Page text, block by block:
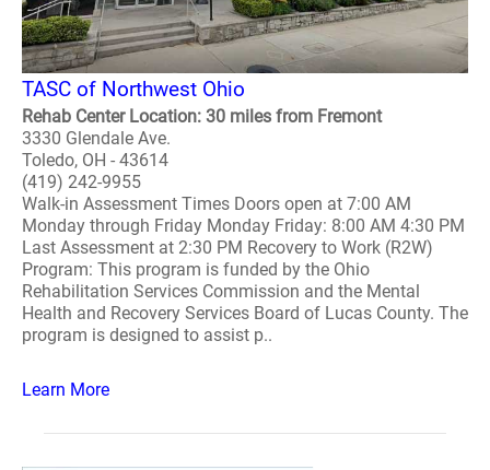
TASC of Northwest Ohio
Rehab Center Location: 30 miles from Fremont
3330 Glendale Ave.
Toledo, OH - 43614
(419) 242-9955
Walk-in Assessment Times Doors open at 7:00 AM
Monday through Friday Monday Friday: 8:00 AM 4:30 PM
Last Assessment at 2:30 PM Recovery to Work (R2W)
Program: This program is funded by the Ohio
Rehabilitation Services Commission and the Mental
Health and Recovery Services Board of Lucas County. The
program is designed to assist p..
Learn More